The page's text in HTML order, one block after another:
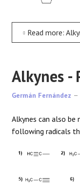
Read more: Alkynes -
Alkynes -
Germán Fernández
Alkynes can also be
following radicals